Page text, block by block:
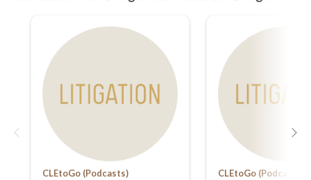
CLEtoGo (Podcasts) CLEtoGo (Podcasts)